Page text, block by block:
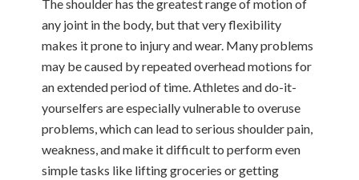
The shoulder has the greatest range of motion of
any joint in the body, but that very flexibility
makes it prone to injury and wear. Many problems
may be caused by repeated overhead motions for
an extended period of time. Athletes and do-it-
yourselfers are especially vulnerable to overuse
problems, which can lead to serious shoulder pain,
weakness, and make it difficult to perform even
simple tasks like lifting groceries or getting